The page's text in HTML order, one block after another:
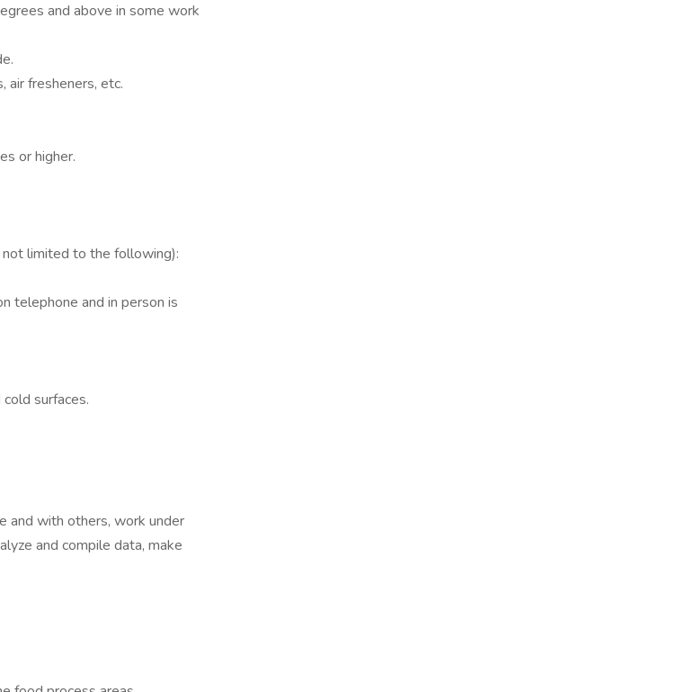
and above in some work
air fresheners, etc.
or higher.
limited to the following):
telephone and in person is
surfaces.
and with others, work under
and compile data, make